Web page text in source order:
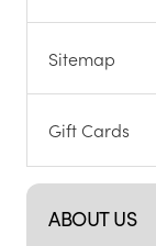
Sitemap
Gift Cards
ABOUT US